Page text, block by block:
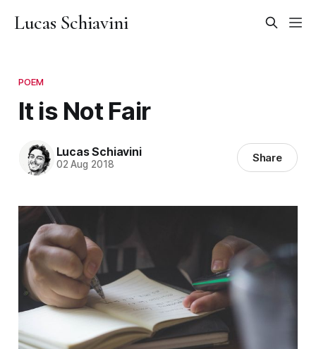
Lucas Schiavini
POEM
It is Not Fair
Lucas Schiavini
02 Aug 2018 Share